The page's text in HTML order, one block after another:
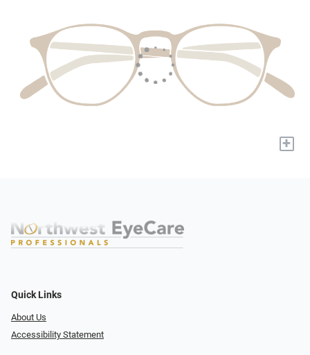
+
Quick Links
About Us
Accessibility Statement